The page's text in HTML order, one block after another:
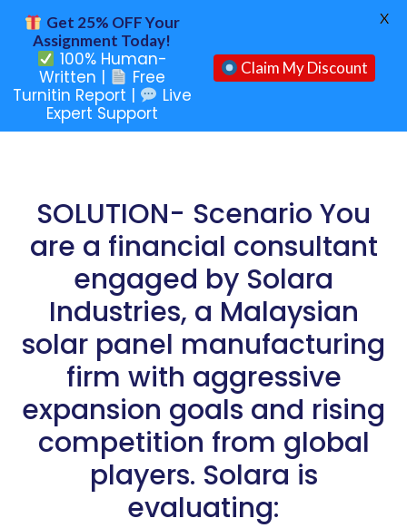
SOLUTION- Scenario You
are a financial consultant
engaged by Solara
Industries, a Malaysian
solar panel manufacturing
firm with aggressive
expansion goals and rising
competition from global
players. Solara is
evaluating:
Get 25% OFF Your
Assignment Today!
100% Human-
Written |
Free
Turnitin Report |
Live
Expert Support
Claim My Discount
X